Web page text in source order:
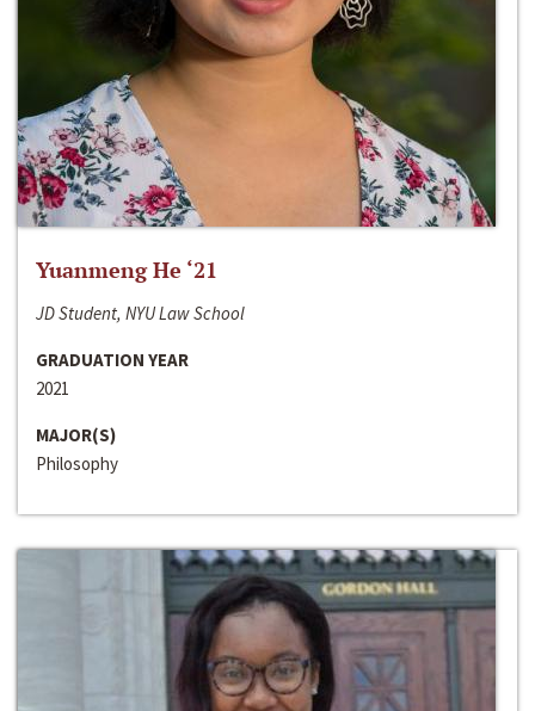
Yuanmeng He ‘21
JD Student, NYU Law School
GRADUATION YEAR
2021
MAJOR(S)
Philosophy